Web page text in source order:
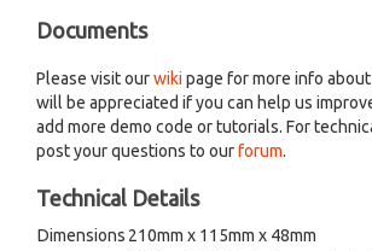
Documents
Please visit ourwiki page for more info
will be appreciated if you can help us
add more demo code or tutorials. For
post your questions to ourforum.
Technical Details
Dimensions 210mm x 115mm x 48mm